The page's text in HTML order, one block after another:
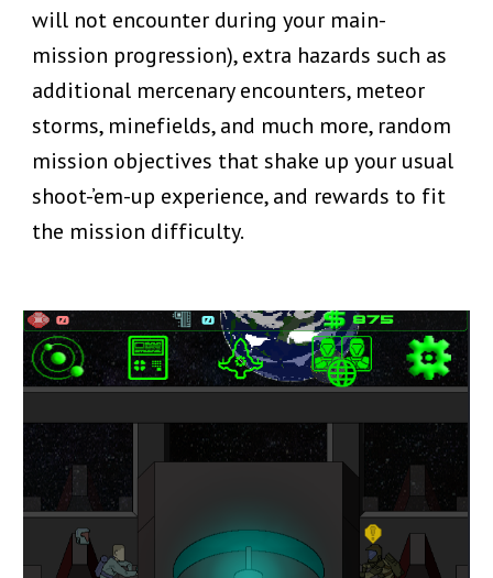
will not encounter during your main-
mission progression), extra hazards such as
additional mercenary encounters, meteor
storms, minefields, and much more, random
mission objectives that shake up your usual
shoot-’em-up experience, and rewards to fit
the mission difficulty.